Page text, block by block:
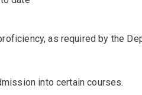
as required by the
into certain courses.